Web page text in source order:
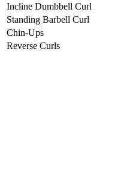
Incline Dumbbell Curl
Standing Barbell Curl
Chin-Ups
Reverse Curls